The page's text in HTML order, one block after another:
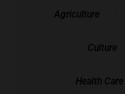
Agriculture
Culture
Health Care